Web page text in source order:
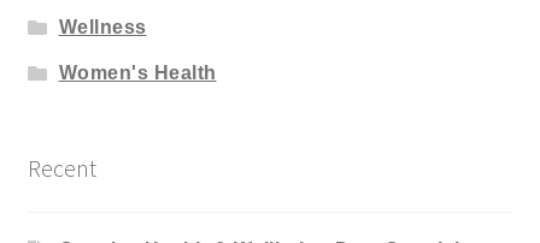
Wellness
Women's Health
Recent